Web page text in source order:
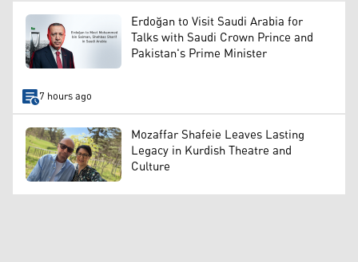
Erdoğan to Visit Saudi Arabia for
Talks with Saudi Crown Prince and
Pakistan's Prime Minister
7 hours ago
Mozaffar Shafeie Leaves Lasting
Legacy in Kurdish Theatre and
Culture